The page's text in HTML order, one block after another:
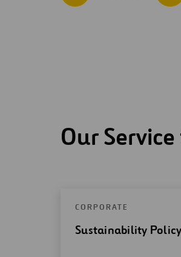
Our
CORPORATE
Sustainability Policy